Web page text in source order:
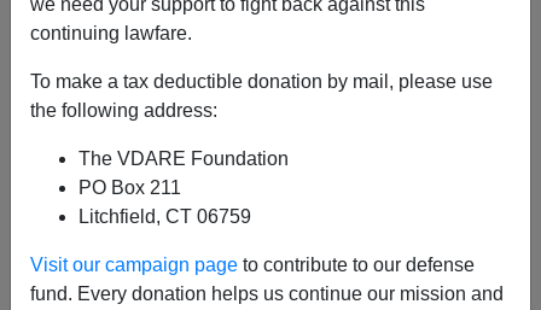
continuing lawfare.
To make a tax deductible donation by mail, please use
the following address:
The VDARE Foundation
PO Box 211
Litchfield, CT 06759
Visit our campaign page to contribute to our defense
fund. Every donation helps us continue our mission and
A+|a-
the first of which has a War On Christmas theme, and
don't forget tosubscribe to our YouTube Channel!